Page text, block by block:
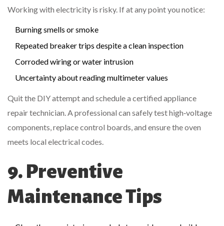
Working with electricity is risky. If at any point you notice:
Burning smells or smoke
Repeated breaker trips despite a clean inspection
Corroded wiring or water intrusion
Uncertainty about reading multimeter values
Quit the DIY attempt and schedule a certified appliance
repair technician. A professional can safely test high‑voltage
components, replace control boards, and ensure the oven
meets local electrical codes.
9. Preventive
Maintenance Tips